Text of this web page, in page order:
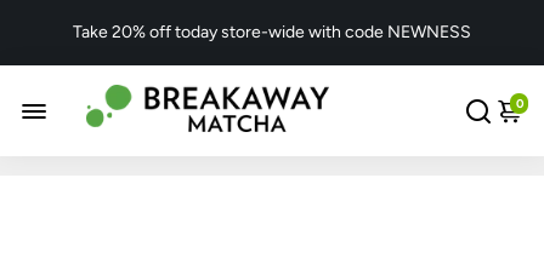
Take 20% off today store-wide with code NEWNESS
0